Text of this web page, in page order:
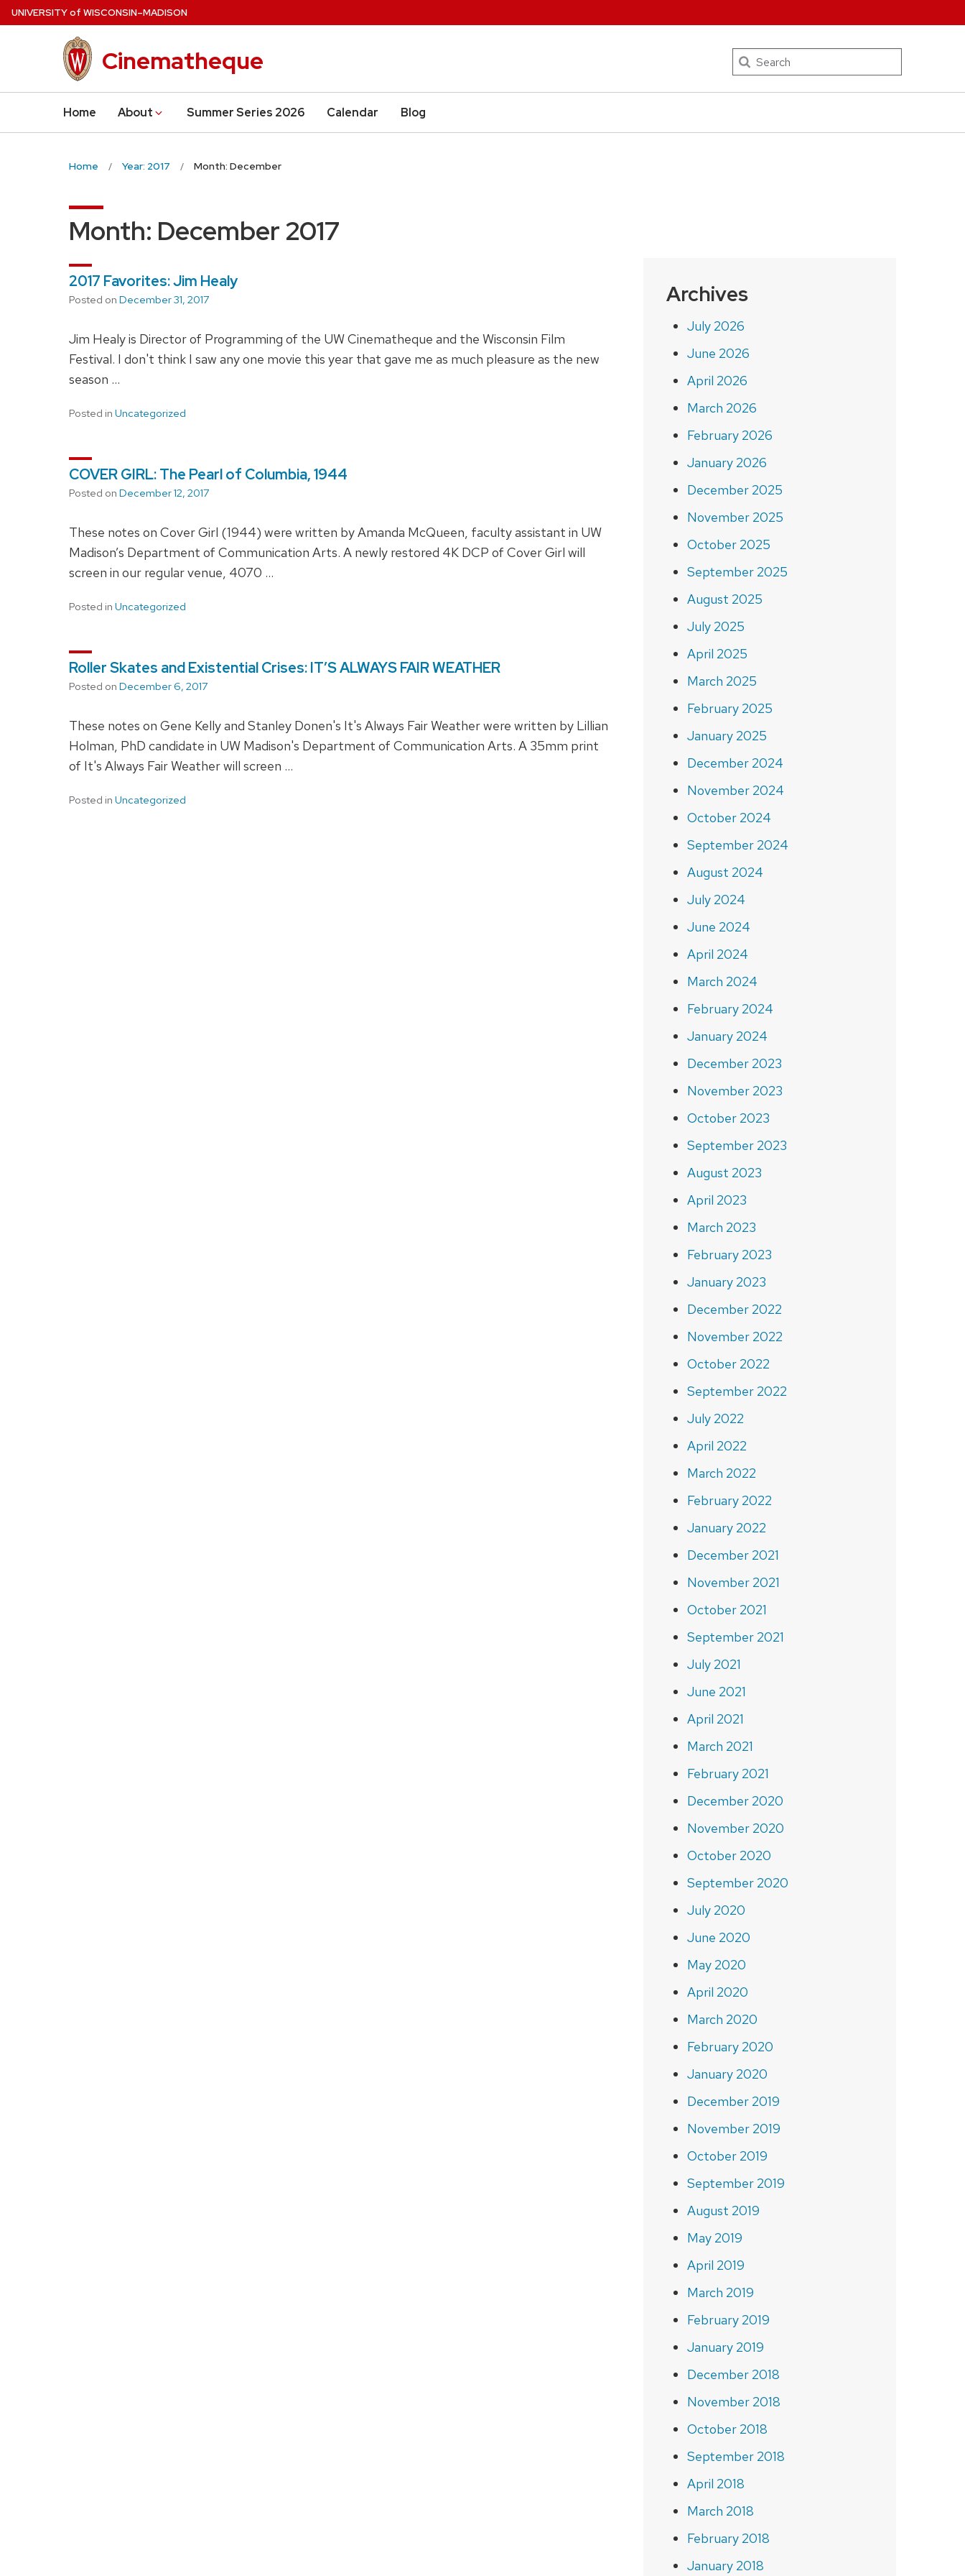
Skip
to
UNIVERSITYof WISCONSIN–MADISON
Cinematheque Search
Home About Summer Series 2026 Calendar Blog
Home Year: 2017 Month: December
Month: December 2017
2017 Favorites: Jim Healy
Posted on December 31, 2017
Jim Healy is Director of Programming of the UW Cinematheque and the Wisconsin Film
Festival. I don't think I saw any one movie this year that gave me as much pleasure as the new
season …
Posted in Uncategorized
COVER GIRL: The Pearl of Columbia, 1944
Posted on December 12, 2017
These notes on Cover Girl (1944) were written by Amanda McQueen, faculty assistant in UW
Madison’s Department of Communication Arts. A newly restored 4K DCP of Cover Girl will
screen in our regular venue, 4070 …
Posted in Uncategorized
Roller Skates and Existential Crises: IT’S ALWAYS FAIR WEATHER
Posted on December 6, 2017
These notes on Gene Kelly and Stanley Donen's It's Always Fair Weather were written by Lillian
Holman, PhD candidate in UW Madison's Department of Communication Arts. A 35mm print
of It's Always Fair Weather will screen …
Posted in Uncategorized
Archives
July 2026
June 2026
April 2026
March 2026
February 2026
January 2026
December 2025
November 2025
October 2025
September 2025
August 2025
July 2025
April 2025
March 2025
February 2025
January 2025
December 2024
November 2024
October 2024
September 2024
August 2024
July 2024
June 2024
April 2024
March 2024
February 2024
January 2024
December 2023
November 2023
October 2023
September 2023
August 2023
April 2023
March 2023
February 2023
January 2023
December 2022
November 2022
October 2022
September 2022
July 2022
April 2022
March 2022
February 2022
January 2022
December 2021
November 2021
October 2021
September 2021
July 2021
June 2021
April 2021
March 2021
February 2021
December 2020
November 2020
October 2020
September 2020
July 2020
June 2020
May 2020
April 2020
March 2020
February 2020
January 2020
December 2019
November 2019
October 2019
September 2019
August 2019
May 2019
April 2019
March 2019
February 2019
January 2019
December 2018
November 2018
October 2018
September 2018
April 2018
March 2018
February 2018
January 2018